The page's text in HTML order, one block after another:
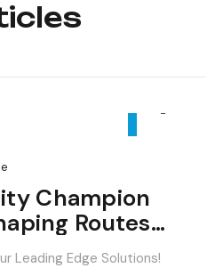
Champion
Routes
Leading Edge Solutions!